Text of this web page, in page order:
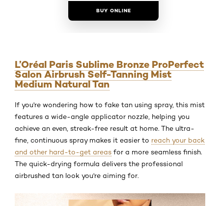
BUY ONLINE
L’Oréal Paris Sublime Bronze ProPerfect
Salon Airbrush Self-Tanning Mist
Medium Natural Tan
If you're wondering how to fake tan using spray, this mist
features a wide-angle applicator nozzle, helping you
achieve an even, streak-free result at home. The ultra-
fine, continuous spray makes it easier to reach your back
and other hard-to-get areas for a more seamless finish.
The quick-drying formula delivers the professional
airbrushed tan look you're aiming for.